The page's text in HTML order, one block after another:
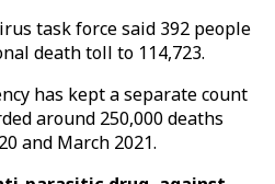
task force said 392 people
death toll to 114,723.
has kept a separate count
around 250,000 deaths
and March 2021.